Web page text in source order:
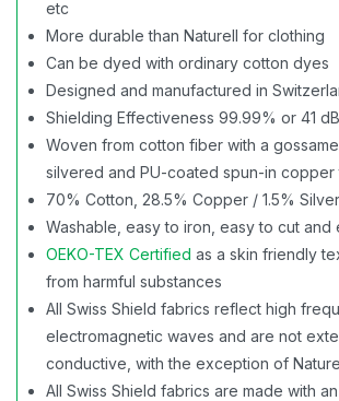
etc
More durable than Naturell for clothing
Can be dyed with ordinary cotton dyes
Designed and manufactured in
Shielding Effectiveness 99.99% or 41
Woven from cotton fiber with a
silvered and PU-coated spun-in copper
70% Cotton, 28.5% Copper / 1.5% Silver
Washable, easy to iron, easy to cut and
OEKO-TEX Certified as a skin friendly
from harmful substances
All Swiss Shield fabrics reflect high
electromagnetic waves and are not
conductive, with the exception of
All Swiss Shield fabrics are made with